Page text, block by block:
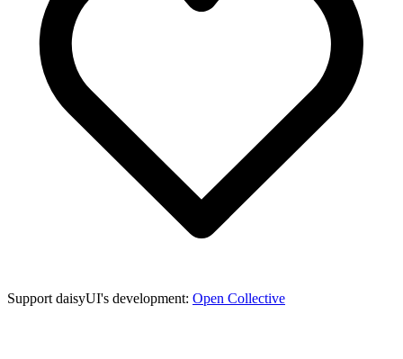
Support daisyUI's development: Open Collective